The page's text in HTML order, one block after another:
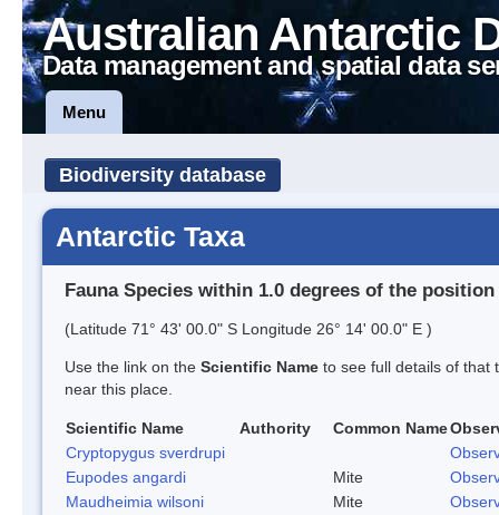
Australian Antarctic
Data management and spatial data
Menu
Biodiversity database
Antarctic Taxa
Fauna Species within 1.0 degrees of the position
(Latitude 71° 43' 00.0" S Longitude 26° 14' 00.0" E )
Use the link on the Scientific Name to see full details of that
near this place.
Scientific Name Authority Common Name
Cryptopygus sverdrupi
Eupodes angardi
Mite
Maudheimia wilsoni
Mite